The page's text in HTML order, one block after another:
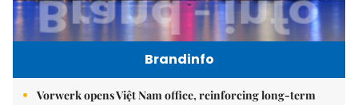
Brandinfo
Vorwerk opens Việt Nam office, reinforcing long-term